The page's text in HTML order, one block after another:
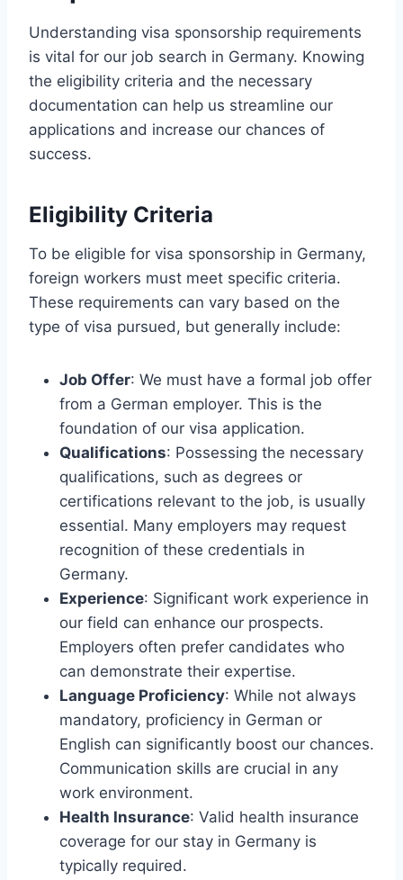
Understanding visa sponsorship requirements
is vital for our job search in Germany. Knowing
the eligibility criteria and the necessary
documentation can help us streamline our
applications and increase our chances of
success.
Eligibility Criteria
To be eligible for visa sponsorship in Germany,
foreign workers must meet specific criteria.
These requirements can vary based on the
type of visa pursued, but generally include:
Job Offer: We must have a formal job offer
from a German employer. This is the
foundation of our visa application.
Qualifications: Possessing the necessary
qualifications, such as degrees or
certifications relevant to the job, is usually
essential. Many employers may request
recognition of these credentials in
Germany.
Experience: Significant work experience in
our field can enhance our prospects.
Employers often prefer candidates who
can demonstrate their expertise.
Language Proficiency: While not always
mandatory, proficiency in German or
English can significantly boost our chances.
Communication skills are crucial in any
work environment.
Health Insurance: Valid health insurance
coverage for our stay in Germany is
typically required.